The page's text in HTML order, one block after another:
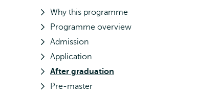
Why this programme
Programme overview
Admission
Application
After graduation
Pre-master